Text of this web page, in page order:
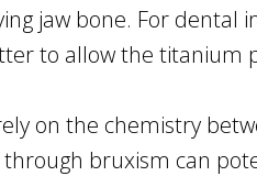
jaw bone. For dental
to allow the titanium
on the chemistry
bruxism can